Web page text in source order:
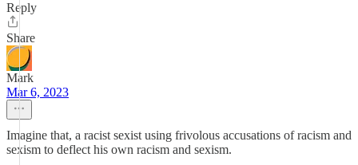
Reply
Share
Mark
Mar 6, 2023
Imagine that, a racist sexist using frivolous accusations of racism and
sexism to deflect his own racism and sexism.